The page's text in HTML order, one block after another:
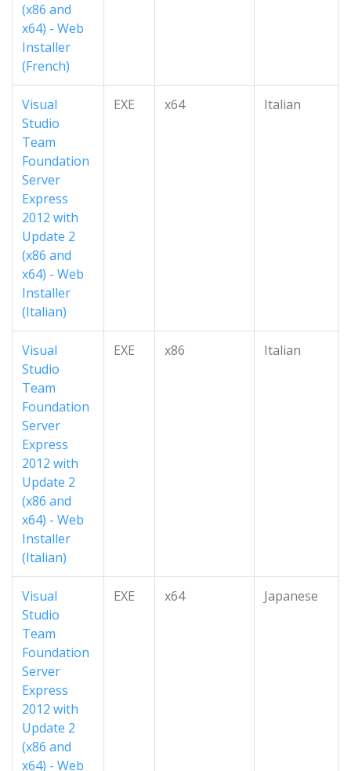
(x86 and
x64) - Web
Installer
(French)
Visual
Studio
Team
Foundation
Server
Express
2012 with
Update 2
(x86 and
x64) - Web
Installer
(Italian)
EXE x64 Italian
Visual
Studio
Team
Foundation
Server
Express
2012 with
Update 2
(x86 and
x64) - Web
Installer
(Italian)
EXE x86 Italian
Visual
Studio
Team
Foundation
Server
Express
2012 with
Update 2
(x86 and
x64) - Web
EXE x64 Japanese